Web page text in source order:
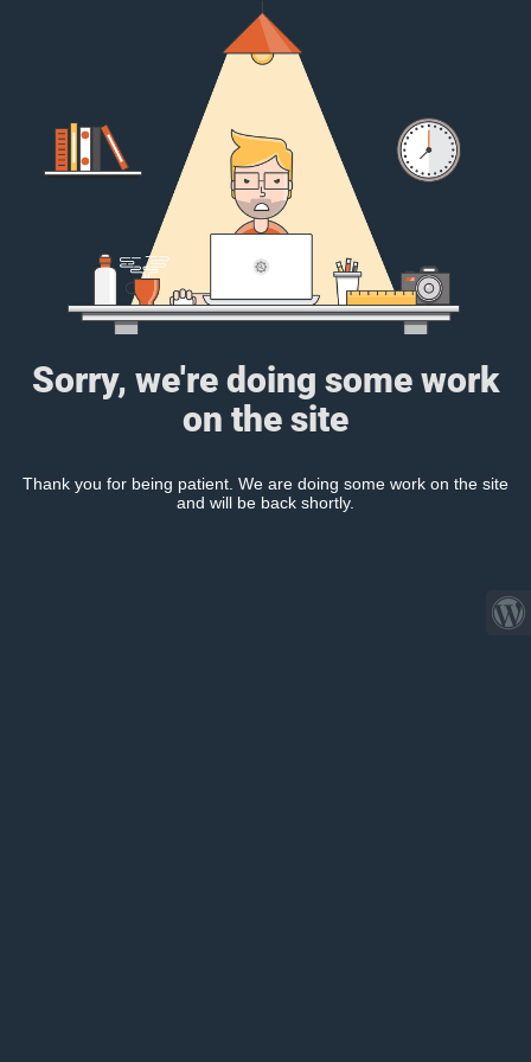
Sorry, we're doing some work
on the site
Thank you for being patient. We are doing some work on the site
and will be back shortly.